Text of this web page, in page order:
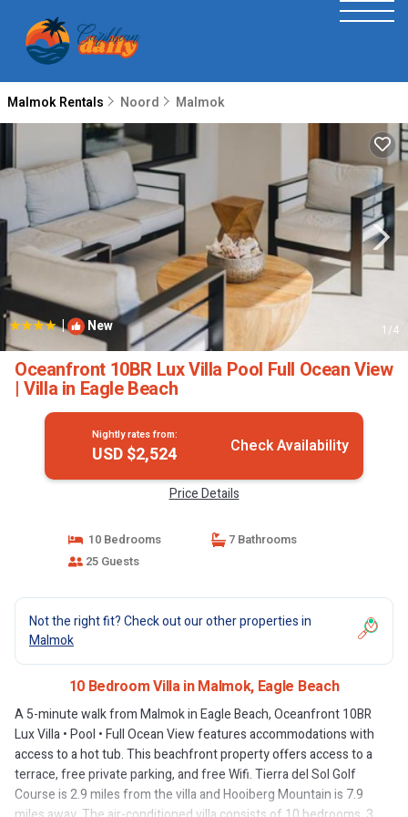
Malmok Rentals Noord Malmok
| New 1/4
Oceanfront 10BR Lux Villa Pool Full Ocean View
| Villa in Eagle Beach
Nightly rates from:
USD $2,524 Check Availability
Price Details
10 Bedrooms
7 Bathrooms
25 Guests
Not the right fit? Check out our other properties in
Malmok
10 Bedroom Villa in Malmok, Eagle Beach
A 5-minute walk from Malmok in Eagle Beach, Oceanfront 10BR
Lux Villa • Pool • Full Ocean View features accommodations with
access to a hot tub. This beachfront property offers access to a
terrace, free private parking, and free Wifi. Tierra del Sol Golf
Course is 2.9 miles from the villa and Hooiberg Mountain is 7.9